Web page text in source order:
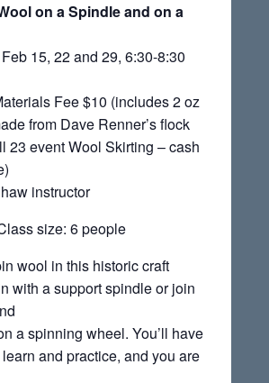
on a Spindle and on a
15, 22 and 29, 6:30-8:30
Fee $10 (includes 2 oz
from Dave Renner’s flock
23 event Wool Skirting – cash
instructor
size: 6 people
wool in this historic craft
with a support spindle or join
a spinning wheel. You’ll have
and practice, and you are